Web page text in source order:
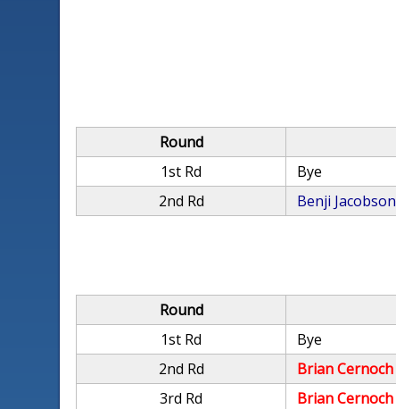
Round
1st Rd
Bye
2nd Rd
Benji Jacobson
Round
1st Rd
Bye
2nd Rd
Brian Cernoch
3rd Rd
Brian Cernoch